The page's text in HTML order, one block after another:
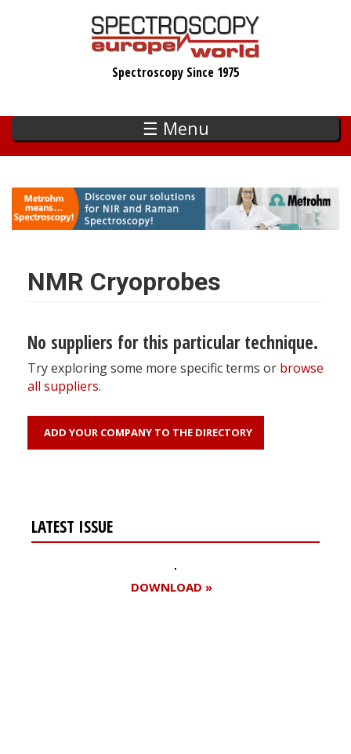
Spectroscopy Since 1975
☰ Menu
NMR Cryoprobes
No suppliers for this particular technique.
Try exploring some more specific terms or browse
all suppliers.
ADD YOUR COMPANY TO THE DIRECTORY
LATEST ISSUE
DOWNLOAD »